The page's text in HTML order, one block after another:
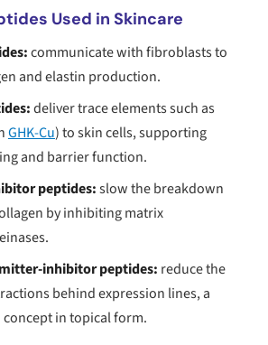
Used in Skincare
communicate with fibroblasts to
and elastin production.
deliver trace elements such as
GHK-Cu) to skin cells, supporting
and barrier function.
peptides:slow the breakdown
by inhibiting matrix
inhibitor peptides: reduce the
behind expression lines, a
in topical form.